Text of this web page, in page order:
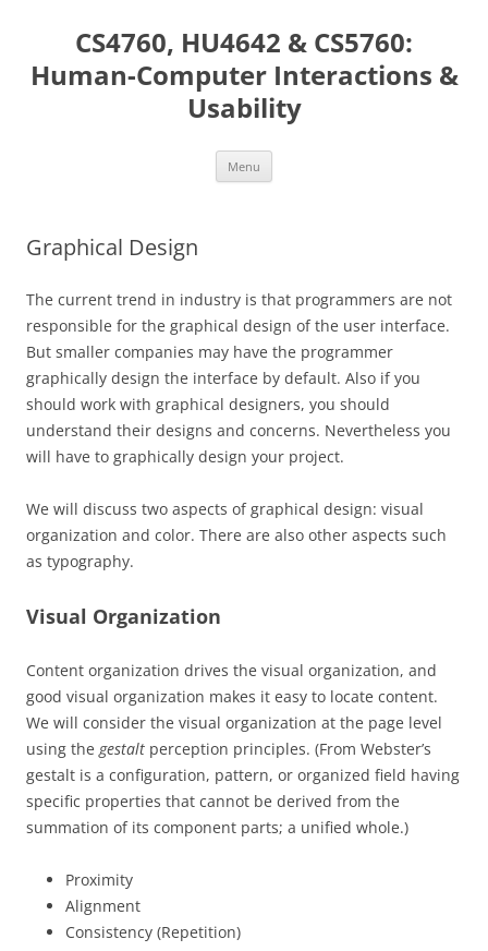
contentCS4760, HU4642 & CS5760:
Human-Computer Interactions &
Usability
Menu
Graphical Design
The current trend in industry is that programmers are not
responsible for the graphical design of the user interface.
But smaller companies may have the programmer
graphically design the interface by default. Also if you
should work with graphical designers, you should
understand their designs and concerns. Nevertheless you
will have to graphically design your project.
We will discuss two aspects of graphical design: visual
organization and color. There are also other aspects such
as typography.
Visual Organization
Content organization drives the visual organization, and
good visual organization makes it easy to locate content.
We will consider the visual organization at the page level
using the gestalt perception principles. (From Webster’s
gestalt is a configuration, pattern, or organized field having
specific properties that cannot be derived from the
summation of its component parts; a unified whole.)
Proximity
Alignment
Consistency (Repetition)